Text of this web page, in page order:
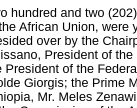
hundred and two
African Union, were
over by the
President of
President of the
Giorgis; the Prime
Mr. Meles